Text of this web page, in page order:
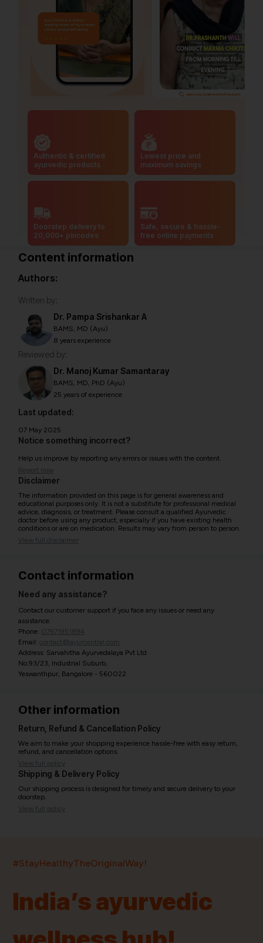
Authentic & certified
ayurvedic products
Lowest price and
maximum savings
Doorstep delivery to
20,000+ pincodes
Safe, secure & hassle-
free online payments
Content information
Authors:
Written by:
Dr. Pampa Srishankar A
BAMS, MD (Ayu)
8 years experience
Reviewed by:
Dr. Manoj Kumar Samantaray
BAMS, MD, PhD (Ayu)
25 years of experience
Last updated:
07 May 2025
Notice something incorrect?
Help us improve by reporting any errors or issues with the content.
Report now
Disclaimer
The information provided on this page is for general awareness and
educational purposes only. It is not a substitute for professional medical
advice, diagnosis, or treatment. Please consult a qualified Ayurvedic
doctor before using any product, especially if you have existing health
conditions or are on medication. Results may vary from person to person.
View full disclaimer
Contact information
Need any assistance?
Contact our customer support if you face any issues or need any
assistance.
Phone: 07971951894
Email: contact@ayurcentral.com
Address: Sarvahitha Ayurvedalaya Pvt Ltd
No.93/23, Industrial Suburb,
Yeswanthpur, Bangalore - 560022
Other information
Return, Refund & Cancellation Policy
We aim to make your shopping experience hassle-free with easy return,
refund, and cancellation options.
View full policy
Shipping & Delivery Policy
Our shipping process is designed for timely and secure delivery to your
doorstep.
View full policy
#StayHealthyTheOriginalWay!
India’s ayurvedic
ProductsBrandsPincodes Stores Doctors
Quick Links Information